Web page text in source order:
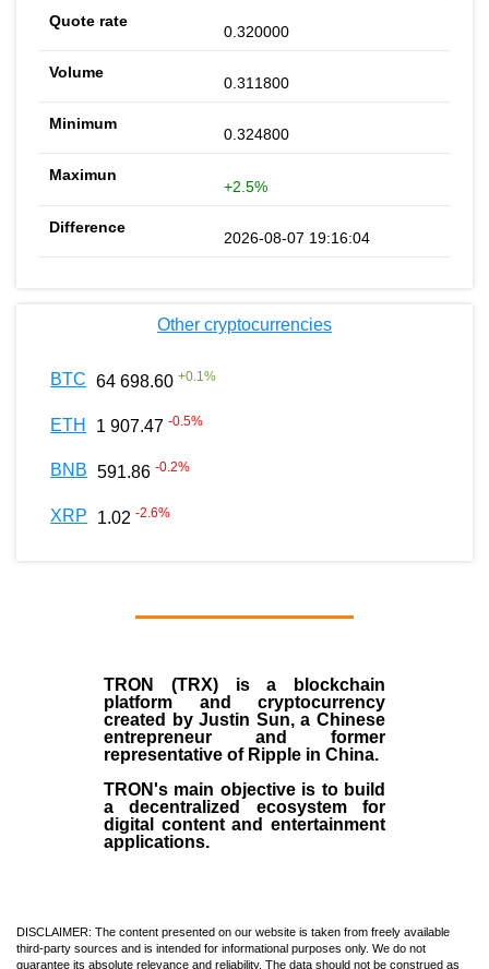
0.320000
0.311800
0.324800
+2.5%
2026-08-07 19:16:04
Other cryptocurrencies
BTC 64 698.60 +0.1%
ETH 1 907.47 -0.5%
BNB 591.86 -0.2%
XRP 1.02 -2.6%
TRON (TRX)is a blockchain
platform and cryptocurrency
created byJustin Sun, a Chinese
entrepreneur and former
representative of Ripple in China.
TRON's main objective is to build
a decentralized ecosystem for
digital content and entertainment
applications.
DISCLAIMER: The content presented on our website is taken from freely available
third-party sources and is intended for informational purposes only. We do not
guarantee its absolute relevance and reliability. The data should not be construed as